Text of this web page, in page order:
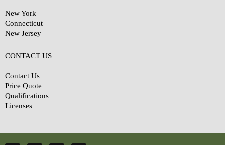
New York
Connecticut
New Jersey
CONTACT US
Contact Us
Price Quote
Qualifications
Licenses